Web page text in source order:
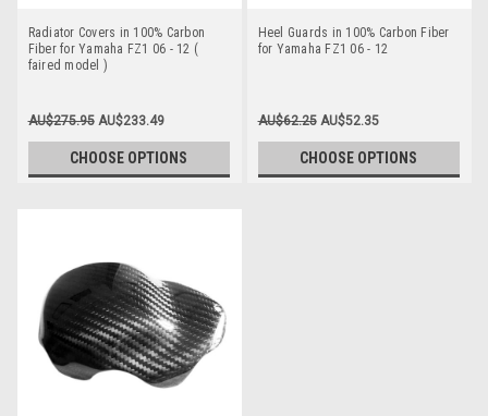
Radiator Covers in 100% Carbon
Fiber for Yamaha FZ1 06 - 12 (
faired model )
AU$275.95 AU$233.49
CHOOSE OPTIONS
Heel Guards in 100% Carbon Fiber
for Yamaha FZ1 06 - 12
AU$62.25 AU$52.35
CHOOSE OPTIONS